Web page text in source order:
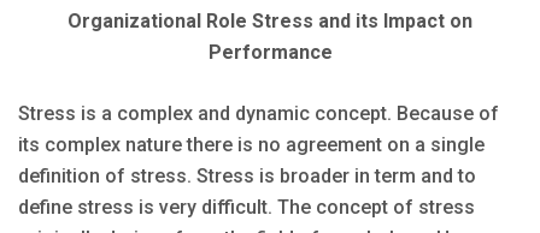
Organizational Role Stress and its Impact on
Performance
Stress is a complex and dynamic concept. Because of
its complex nature there is no agreement on a single
definition of stress. Stress is broader in term and to
define stress is very difficult. The concept of stress